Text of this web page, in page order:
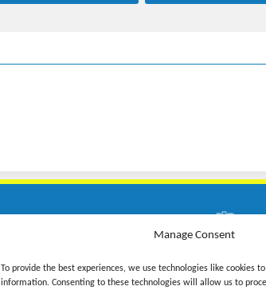
Manage Consent
To provide the best experiences, we use technologies like cookies
information. Consenting to these technologies will allow us to
6830 Rankweil